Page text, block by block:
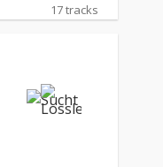
17 tracks